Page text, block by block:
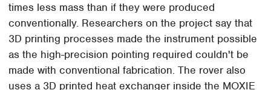
times less mass than if they were produced
conventionally. Researchers on the project say that
3D printing processes made the instrument possible
as the high-precision pointing required couldn't be
made with conventional fabrication. The rover also
uses a 3D printed heat exchanger inside the MOXIE